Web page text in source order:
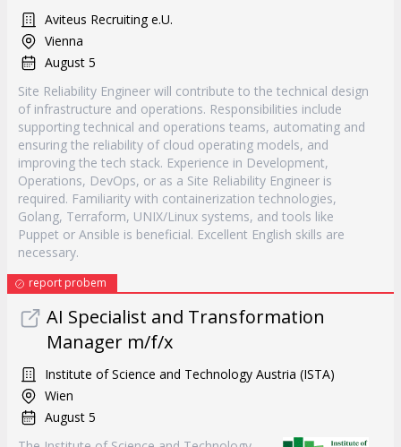
Aviteus Recruiting e.U.
Vienna
August 5
Site Reliability Engineer will contribute to the technical design
of infrastructure and operations. Responsibilities include
supporting technical and operations teams, automating and
ensuring the reliability of cloud operating models, and
improving the tech stack. Experience in Development,
Operations, DevOps, or as a Site Reliability Engineer is
required. Familiarity with containerization technologies,
Golang, Terraform, UNIX/Linux systems, and tools like
Puppet or Ansible is beneficial. Excellent English skills are
necessary.
report probem
AI Specialist and Transformation
Manager m/f/x
Institute of Science and Technology Austria (ISTA)
Wien
August 5